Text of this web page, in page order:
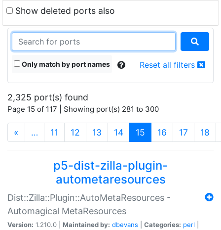
Show deleted ports also
Only match by port names Reset all filters
2,325 port(s) found
Page 15 of 117 | Showing port(s) 281 to 300
« … 11 12 13 14 15 (current)
16 17 18
p5-dist-zilla-plugin-
autometaresources
Dist::Zilla::Plugin::AutoMetaResources -
Automagical MetaResources
Version: 1.210.0 | Maintained by: dbevans Categories: perl